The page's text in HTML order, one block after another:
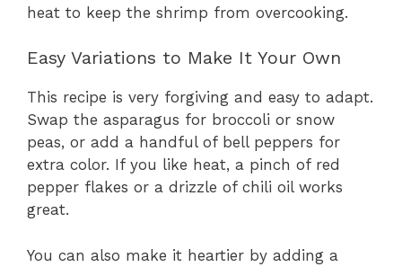
heat to keep the shrimp from overcooking.
Easy Variations to Make It Your Own
This recipe is very forgiving and easy to adapt.
Swap the asparagus for broccoli or snow
peas, or add a handful of bell peppers for
extra color. If you like heat, a pinch of red
pepper flakes or a drizzle of chili oil works
great.
You can also make it heartier by adding a